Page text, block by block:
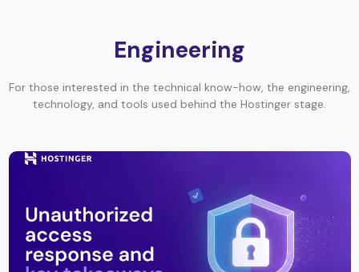
Engineering
For those interested in the technical know-how, the engineering,
technology, and tools used behind the Hostinger stage.